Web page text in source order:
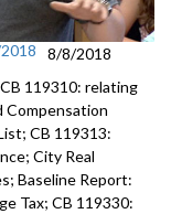
8/8/2018
119310: relating
CB 119313:
City Real
Baseline Report:
Tax; CB 119330: